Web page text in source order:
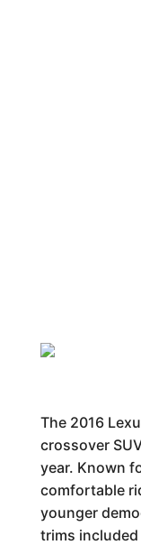
The 2016
crossover
year. Known
comfortable
younger
trims